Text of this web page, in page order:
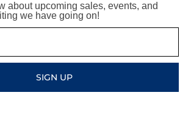
about upcoming sales, events, and
we have going on!
SIGN UP